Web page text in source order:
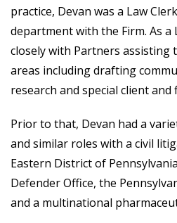
practice, Devan was a Law
department with the Firm. As a
closely with Partners assisting
areas including drafting
research and special client and
Prior to that, Devan had a
and similar roles with a civil
Eastern District of
Defender Office, the
and a multinational